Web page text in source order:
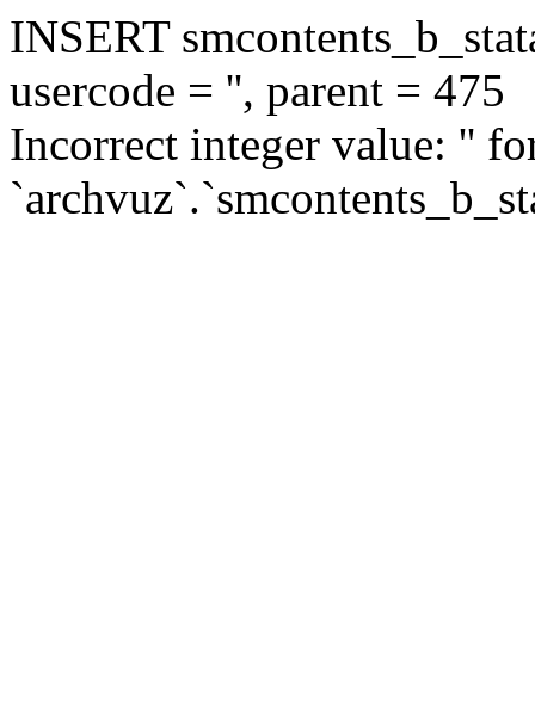
INSERT
usercode = '', parent = 475
Incorrect integer value: ''